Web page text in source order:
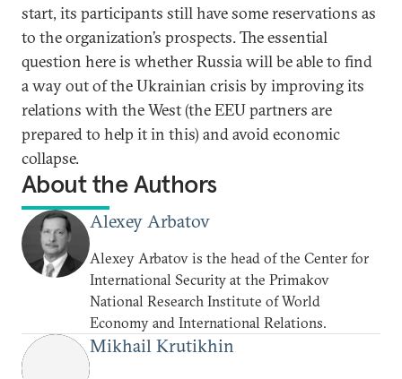
start, its participants still have some reservations as
to the organization’s prospects. The essential
question here is whether Russia will be able to find
a way out of the Ukrainian crisis by improving its
relations with the West (the EEU partners are
prepared to help it in this) and avoid economic
collapse.
About the Authors
Alexey Arbatov
Alexey Arbatov is the head of the Center for
International Security at the Primakov
National Research Institute of World
Economy and International Relations.
Mikhail Krutikhin